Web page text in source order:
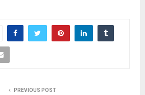
PREVIOUS POST